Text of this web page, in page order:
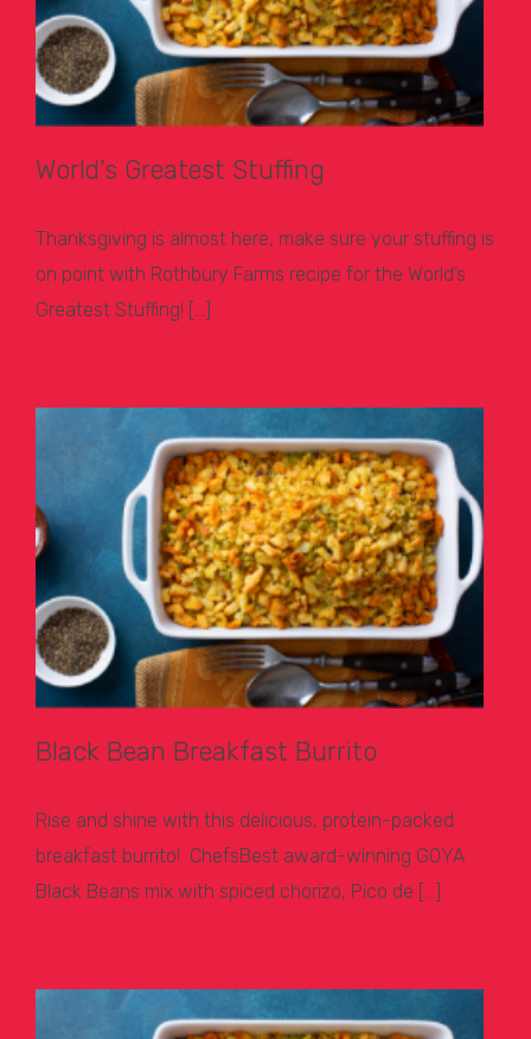
World’s Greatest Stuffing
Thanksgiving is almost here, make sure your stuffing is
on point with Rothbury Farms recipe for the World’s
Greatest Stuffing! […]
Black Bean Breakfast Burrito
Rise and shine with this delicious, protein-packed
breakfast burrito! ChefsBest award-winning GOYA
Black Beans mix with spiced chorizo, Pico de […]